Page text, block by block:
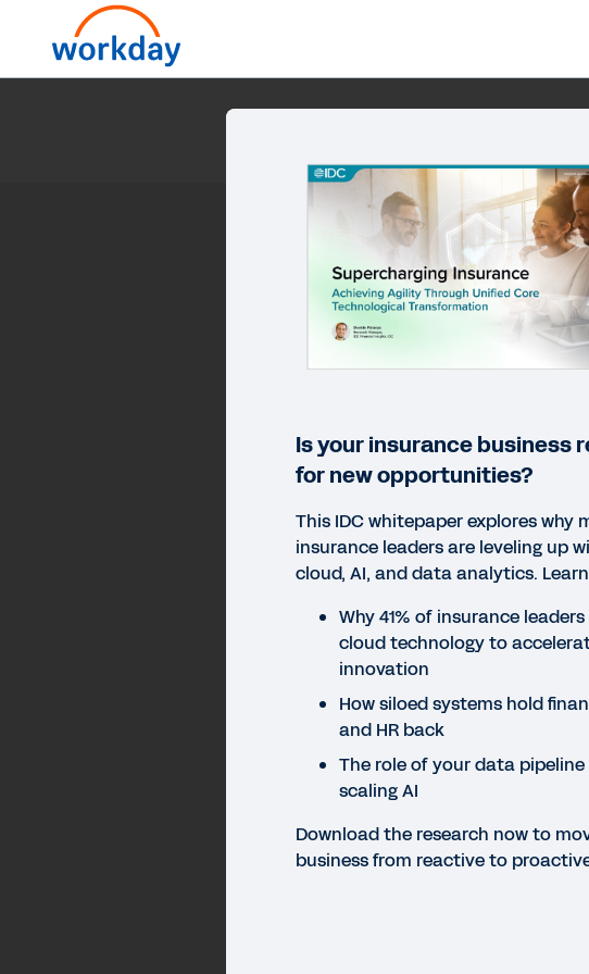
Is your insurance business
for new opportunities?
This IDC whitepaper explores why
insurance leaders are leveling up
cloud, AI, and data analytics.
Why 41% of insurance
cloud technology to
innovation
How siloed systems hold
and HR back
The role of your data pipeline
scaling AI
Download the research now to
business from reactive to